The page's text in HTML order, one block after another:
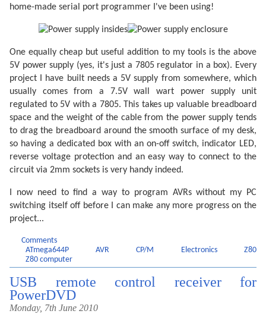
home-made serial port programmer I've been using!
One equally cheap but useful addition to my tools is the above
5V power supply (yes, it's just a 7805 regulator in a box). Every
project I have built needs a 5V supply from somewhere, which
usually comes from a 7.5V wall wart power supply unit
regulated to 5V with a 7805. This takes up valuable breadboard
space and the weight of the cable from the power supply tends
to drag the breadboard around the smooth surface of my desk,
so having a dedicated box with an on-off switch, indicator LED,
reverse voltage protection and an easy way to connect to the
circuit via 2mm sockets is very handy indeed.
I now need to find a way to program AVRs without my PC
switching itself off before I can make any more progress on the
project...
Comments
ATmega644P
AVR CP/M Electronics
Z80
Z80 computer
USB remote control receiver for
PowerDVD
Monday, 7th June 2010